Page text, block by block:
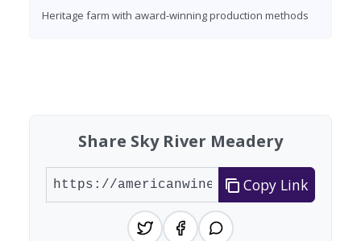
Heritage farm with award-winning production methods
Share Sky River Meadery
Copy Link